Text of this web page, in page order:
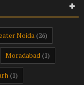
Noida (26)
Moradabad (1)
(1)